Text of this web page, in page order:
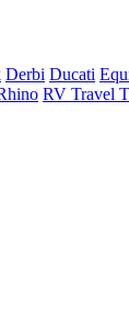
Derbi Ducati
RV Travel